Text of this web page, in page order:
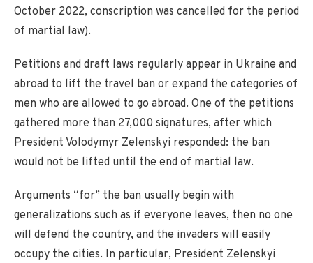
October 2022, conscription was cancelled for the period
of martial law).
Petitions and draft laws regularly appear in Ukraine and
abroad to lift the travel ban or expand the categories of
men who are allowed to go abroad. One of the petitions
gathered more than 27,000 signatures, after which
President Volodymyr Zelenskyi responded: the ban
would not be lifted until the end of martial law.
Arguments “for” the ban usually begin with
generalizations such as if everyone leaves, then no one
will defend the country, and the invaders will easily
occupy the cities. In particular, President Zelenskyi